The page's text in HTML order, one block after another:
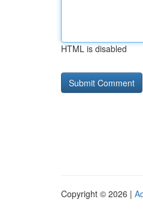
HTML is disabled
Copyright © 2026 |